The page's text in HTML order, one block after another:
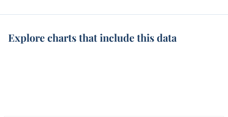
Explore charts that include this data